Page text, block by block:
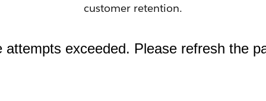
customer retention.